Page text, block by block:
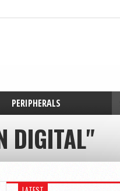
PERIPHERALS
DIGITAL"